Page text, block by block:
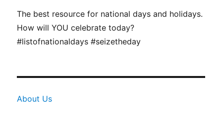
The best resource for national days and holidays.
How will YOU celebrate today?
#listofnationaldays #seizetheday
About Us